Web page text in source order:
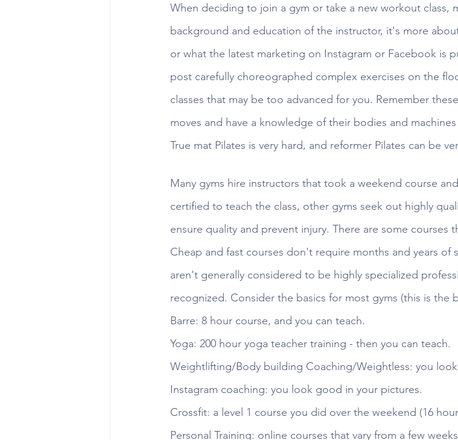
When deciding to join a gym or take a new workout class,
background and education of the instructor, it's more
or what the latest marketing on Instagram or Facebook is
post carefully choreographed complex exercises on the
classes that may be too advanced for you. Remember
moves and have a knowledge of their bodies and
True mat Pilates is very hard, and reformer Pilates can be
Many gyms hire instructors that took a weekend course
certified to teach the class, other gyms seek out highly
ensure quality and prevent injury. There are some courses
Cheap and fast courses don't require months and years of
aren't generally considered to be highly specialized
recognized. Consider the basics for most gyms (this is the
Barre: 8 hour course, and you can teach.
Yoga: 200 hour yoga teacher training - then you can teach.
Weightlifting/Body building Coaching/Weightless: you
Instagram coaching: you look good in your pictures.
Crossfit: a level 1 course you did over the weekend (16
Personal Training: online courses that vary from a few